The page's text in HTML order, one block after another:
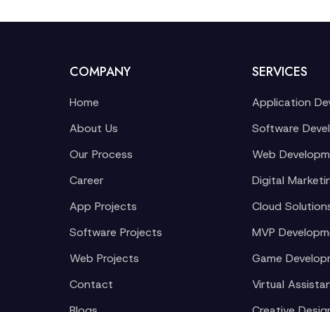
COMPANY
Home
About Us
Our Process
Career
App Projects
Software Projects
Web Projects
Contact
SERVICES
Application
Software
Web
Digital
Cloud
MVP
Game
Virtual